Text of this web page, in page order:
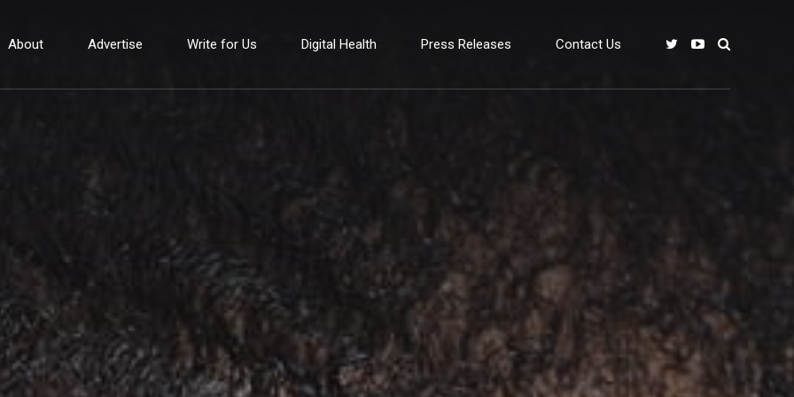
About Advertise Write for Us Digital Health Press Releases Contact Us